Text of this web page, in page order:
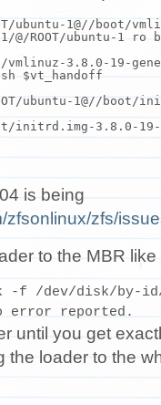
ubuntu-1@//boot/
1/@/ROOT/ubuntu-1
vmlinuz-3.8.0-19-
$vt_handoff
ubuntu-1@//boot/
initrd.img-3.8.0-
is being
zfsonlinux/zfs/
to the MBR like
disk/by-id/scsi-
until you get
the loader to the